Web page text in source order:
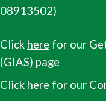
08913502)
Click here for our
(GIAS) page
Click here for our